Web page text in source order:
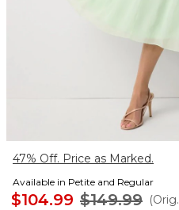
47% Off. Price as Marked.
Available in Petite and Regular
$104.99 $149.99 (Orig.